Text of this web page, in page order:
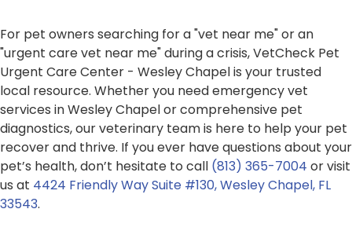
For pet owners searching for a "vet near me" or an
"urgent care vet near me" during a crisis, VetCheck Pet
Urgent Care Center - Wesley Chapel is your trusted
local resource. Whether you need emergency vet
services in Wesley Chapel or comprehensive pet
diagnostics, our veterinary team is here to help your pet
recover and thrive. If you ever have questions about your
pet’s health, don’t hesitate to call (813) 365-7004 or visit
us at 4424 Friendly Way Suite #130, Wesley Chapel, FL
33543.